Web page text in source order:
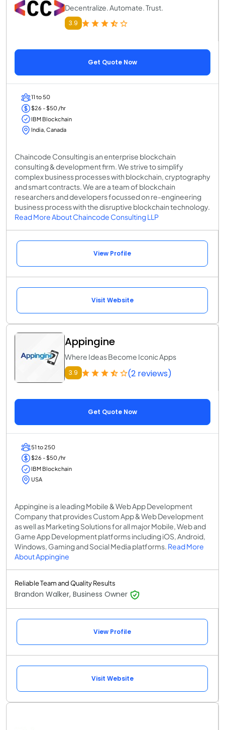
Decentralize. Automate. Trust.
3.9
Get Quote Now
11 to 50
$26 - $50 /hr
IBM Blockchain
India, Canada
Chaincode Consulting is an enterprise blockchain
consulting & development firm. We strive to simplify
complex business processes with blockchain, cryptography
and smart contracts. We are a team of blockchain
researchers and developers focussed on re-engineering
business process with the disruptive blockchain technology.
Read More About Chaincode Consulting LLP
View Profile
Visit Website
Appingine
Where Ideas Become Iconic Apps
3.9 (2 reviews)
Get Quote Now
51 to 250
$26 - $50 /hr
IBM Blockchain
USA
Appingine is a leading Mobile & Web App Development
Company that provides Custom App & Web Development
as well as Marketing Solutions for all major Mobile, Web and
Game App Development platforms including iOS, Android,
Windows, Gaming and Social Media platforms. Read More
About Appingine
Reliable Team and Quality Results
Brandon Walker, Business Owner
View Profile
Visit Website